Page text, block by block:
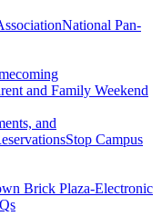
National Pan-
and Family Weekend
and
Stop Campus
Brick Plaza-Electronic